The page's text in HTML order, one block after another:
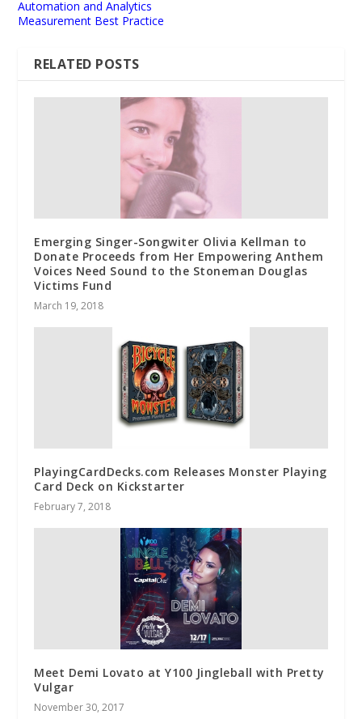
Automation and Analytics
Measurement Best Practice
RELATED POSTS
Emerging Singer-Songwiter Olivia Kellman to
Donate Proceeds from Her Empowering Anthem
Voices Need Sound to the Stoneman Douglas
Victims Fund
March 19, 2018
PlayingCardDecks.com Releases Monster Playing
Card Deck on Kickstarter
February 7, 2018
Meet Demi Lovato at Y100 Jingleball with Pretty
Vulgar
November 30, 2017